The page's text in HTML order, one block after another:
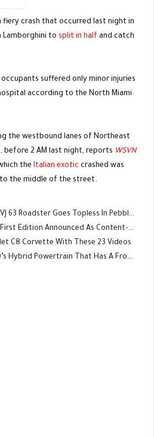
fiery crash that occurred last night in
Lamborghini to split in half and catch
suffered only minor injuries
according to the North Miami
the westbound lanes of Northeast
before 2 AM last night, reports WSVN
the Italian exotic crashed was
the middle of the street.
Roadster Goes Topless In Pebble Beach
Announced As Content-Rich Limited Model
C8 Corvette With These 23 Videos
That Has A Front-Wheel Drive Mode Works